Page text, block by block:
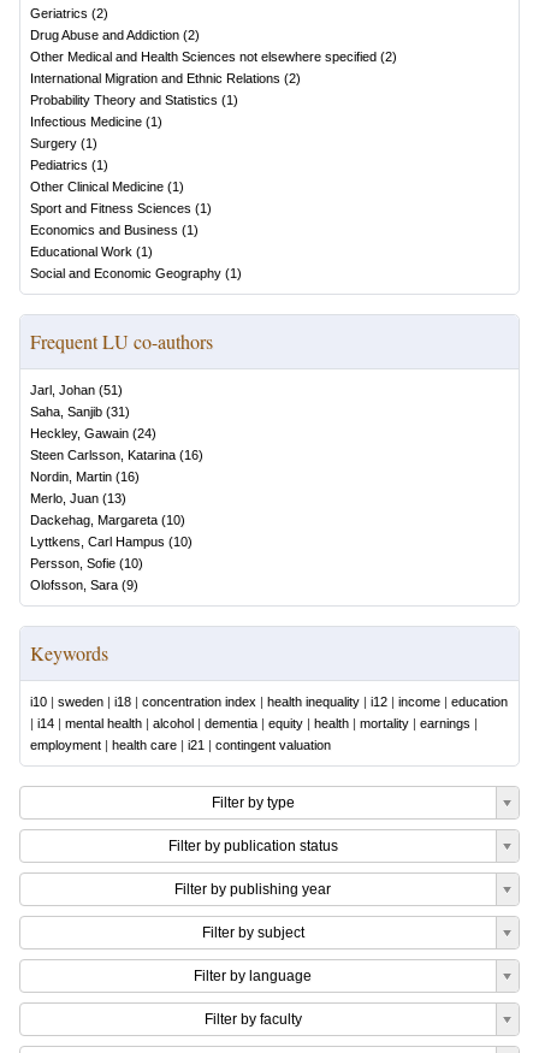
Geriatrics (2)
Drug Abuse and Addiction (2)
Other Medical and Health Sciences not elsewhere specified (2)
International Migration and Ethnic Relations (2)
Probability Theory and Statistics (1)
Infectious Medicine (1)
Surgery (1)
Pediatrics (1)
Other Clinical Medicine (1)
Sport and Fitness Sciences (1)
Economics and Business (1)
Educational Work (1)
Social and Economic Geography (1)
Frequent LU co-authors
Jarl, Johan (51)
Saha, Sanjib (31)
Heckley, Gawain (24)
Steen Carlsson, Katarina (16)
Nordin, Martin (16)
Merlo, Juan (13)
Dackehag, Margareta (10)
Lyttkens, Carl Hampus (10)
Persson, Sofie (10)
Olofsson, Sara (9)
Keywords
i10 | sweden | i18 | concentration index | health inequality | i12 | income | education
| i14 | mental health | alcohol | dementia | equity | health | mortality | earnings |
employment | health care | i21 | contingent valuation
Filter by type
Filter by publication status
Filter by publishing year
Filter by subject
Filter by language
Filter by faculty